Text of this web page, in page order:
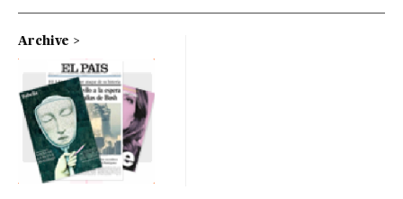
Archive